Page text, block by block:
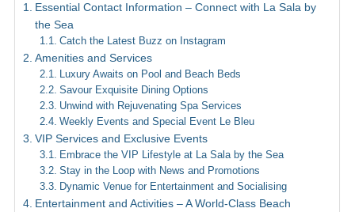
Essential Contact Information – Connect with La Sala by
the Sea
Catch the Latest Buzz on Instagram
Amenities and Services
Luxury Awaits on Pool and Beach Beds
Savour Exquisite Dining Options
Unwind with Rejuvenating Spa Services
Weekly Events and Special Event Le Bleu
VIP Services and Exclusive Events
Embrace the VIP Lifestyle at La Sala by the Sea
Stay in the Loop with News and Promotions
Dynamic Venue for Entertainment and Socialising
Entertainment and Activities – A World-Class Beach